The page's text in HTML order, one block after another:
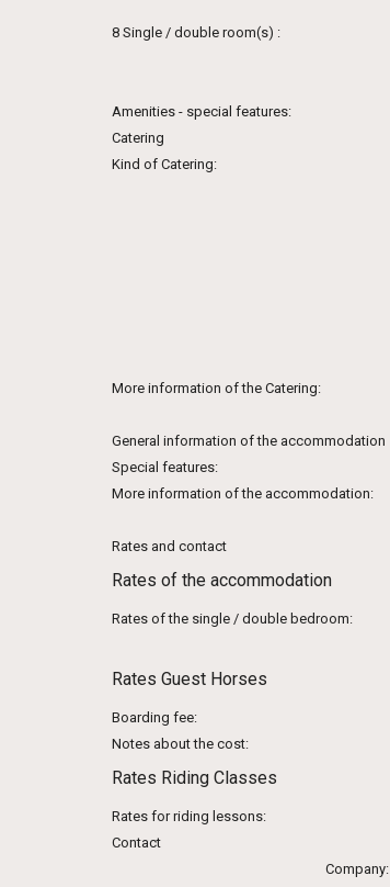
8 Single / double room(s) :
Amenities - special features:
Catering
Kind of Catering:
More information of the Catering:
General information of the accommodation
Special features:
More information of the accommodation:
Rates and contact
Rates of the accommodation
Rates of the single / double bedroom:
Rates Guest Horses
Boarding fee:
Notes about the cost:
Rates Riding Classes
Rates for riding lessons:
Contact
Company: